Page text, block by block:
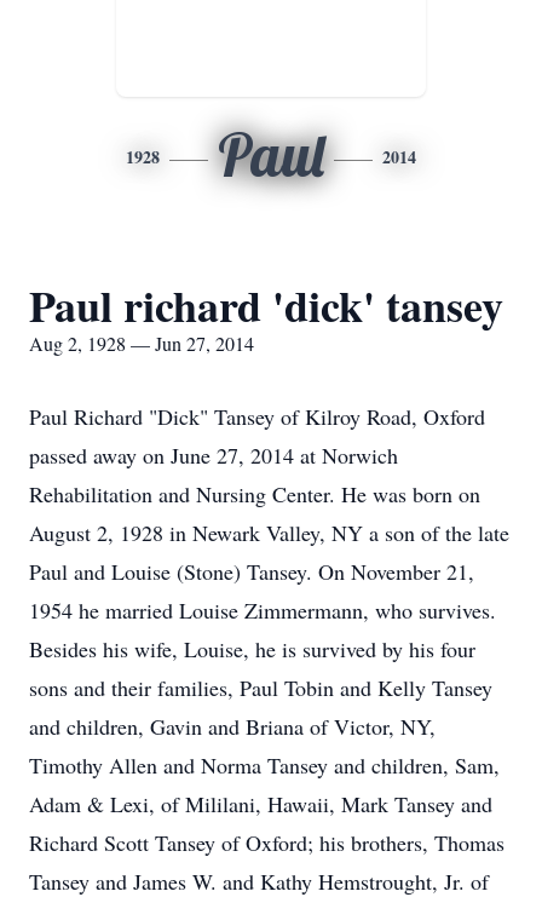
1928 Paul 2014
Paul richard 'dick' tansey
Aug 2, 1928 — Jun 27, 2014
Paul Richard "Dick" Tansey of Kilroy Road, Oxford
passed away on June 27, 2014 at Norwich
Rehabilitation and Nursing Center. He was born on
August 2, 1928 in Newark Valley, NY a son of the late
Paul and Louise (Stone) Tansey. On November 21,
1954 he married Louise Zimmermann, who survives.
Besides his wife, Louise, he is survived by his four
sons and their families, Paul Tobin and Kelly Tansey
and children, Gavin and Briana of Victor, NY,
Timothy Allen and Norma Tansey and children, Sam,
Adam & Lexi, of Mililani, Hawaii, Mark Tansey and
Richard Scott Tansey of Oxford; his brothers, Thomas
Tansey and James W. and Kathy Hemstrought, Jr. of